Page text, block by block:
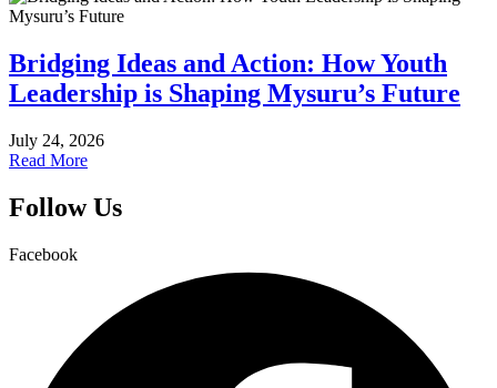
Bridging Ideas and Action: How Youth
Leadership is Shaping Mysuru’s Future
July 24, 2026
Read More
Follow Us
Facebook